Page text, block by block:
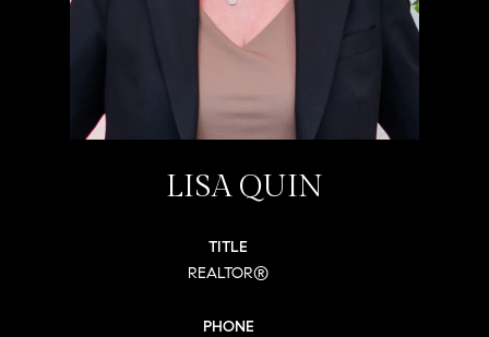
LISA QUIN
TITLE
REALTOR®
PHONE